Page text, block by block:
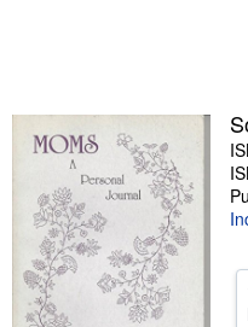
Textbooks
Sellers
Start Selling
Help